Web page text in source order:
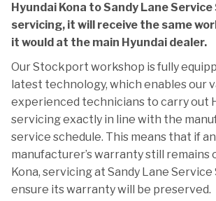
Hyundai Kona to Sandy Lane
servicing, it will receive the same
it would at the main Hyundai dealer.
Our Stockport workshop is fully
latest technology, which enables our
experienced technicians to carry out
servicing exactly in line with the
service schedule. This means that if
manufacturer’s warranty still remains
Kona, servicing at Sandy Lane
ensure its warranty will be preserved.